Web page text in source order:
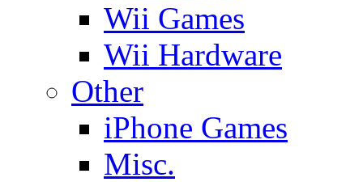
Wii Games
Wii Hardware
Other
iPhone Games
Misc.